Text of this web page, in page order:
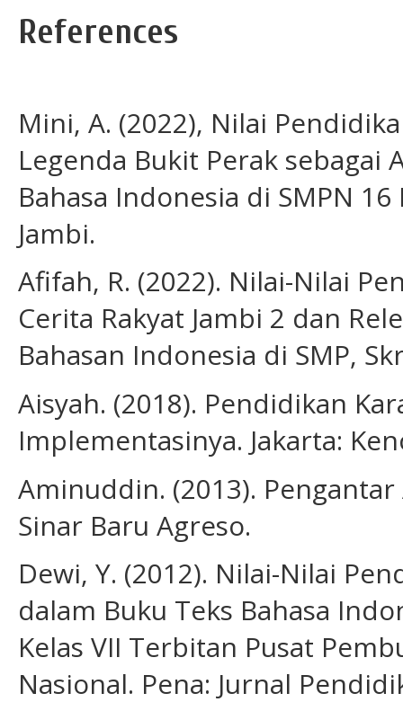
References
Mini, A. (2022), Nilai
Legenda Bukit Perak
Bahasa Indonesia di SMPN
Jambi.
Afifah, R. (2022). Nilai-Nilai
Cerita Rakyat Jambi 2 dan
Bahasan Indonesia di SMP,
Aisyah. (2018). Pendidikan
Implementasinya. Jakarta:
Aminuddin. (2013).
Sinar Baru Agreso.
Dewi, Y. (2012). Nilai-Nilai
dalam Buku Teks Bahasa
Kelas VII Terbitan Pusat
Nasional. Pena: Jurnal